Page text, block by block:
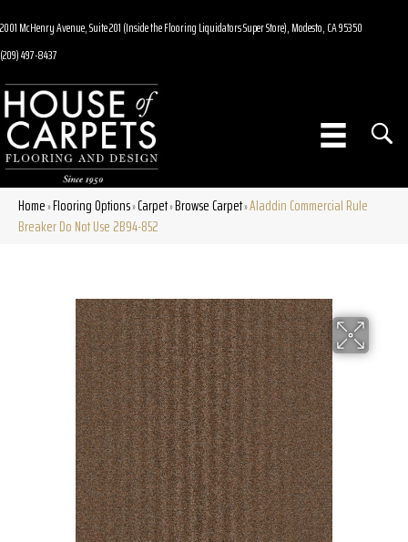
2001 McHenry Avenue, Suite 201 (Inside the Flooring Liquidators Super Store), Modesto, CA 95350
(209) 497-8437
Home»Flooring Options»Carpet»Browse Carpet»Aladdin Commercial Rule
Breaker Do Not Use 2B94-852